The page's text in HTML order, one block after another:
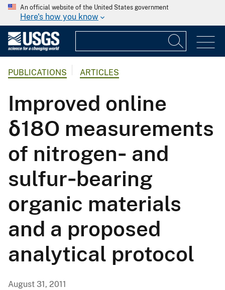
An official website of the United States government
Here's how you know
PUBLICATIONS ARTICLES
Improved online
δ18O measurements
of nitrogen‐ and
sulfur‐bearing
organic materials
and a proposed
analytical protocol
August 31, 2011